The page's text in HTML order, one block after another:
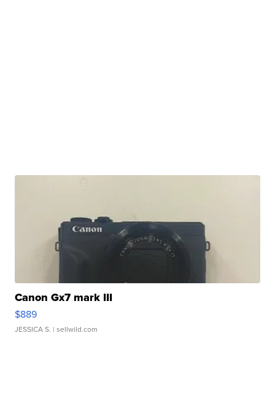
Canon Gx7 mark III
$889
JESSICA S. | sellwild.com